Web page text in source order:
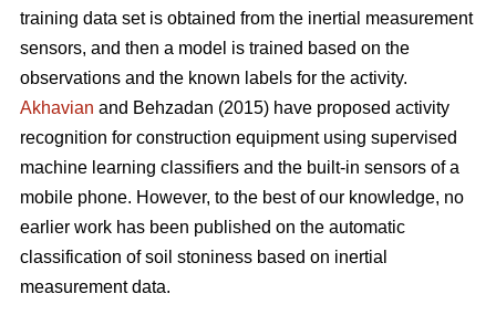
training data set is obtained from the inertial measurement
sensors, and then a model is trained based on the
observations and the known labels for the activity.
Akhavian and Behzadan (2015) have proposed activity
recognition for construction equipment using supervised
machine learning classifiers and the built-in sensors of a
mobile phone. However, to the best of our knowledge, no
earlier work has been published on the automatic
classification of soil stoniness based on inertial
measurement data.